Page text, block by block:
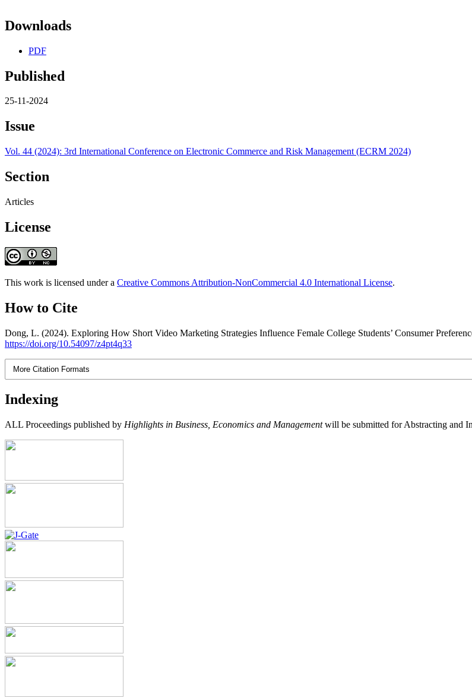
Downloads
PDF
Published
25-11-2024
Issue
Vol. 44 (2024): 3rd International Conference on Electronic Commerce and Risk Management (ECRM 2024)
Section
Articles
License
This work is licensed under a Creative Commons Attribution-NonCommercial 4.0 International License.
How to Cite
Dong, L. (2024). Exploring How Short Video Marketing Strategies Influence Female College Students’ Consumer
https://doi.org/10.54097/z4pt4q33
More Citation Formats
Indexing
ALL Proceedings published by Highlights in Business, Economics and Managementwill be submitted for Abstracting and